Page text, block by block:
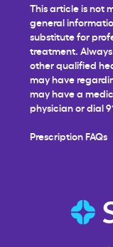
This article is not
general
substitute for
treatment.
other qualified
may have
may have a
physician or dial
Prescription FAQs